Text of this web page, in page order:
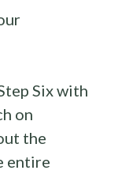
Six with
on
the
entire